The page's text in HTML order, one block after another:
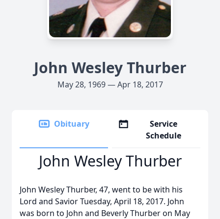
John Wesley Thurber
May 28, 1969 — Apr 18, 2017
Obituary
Service
Schedule
John Wesley Thurber
John Wesley Thurber, 47, went to be with his
Lord and Savior Tuesday, April 18, 2017. John
was born to John and Beverly Thurber on May